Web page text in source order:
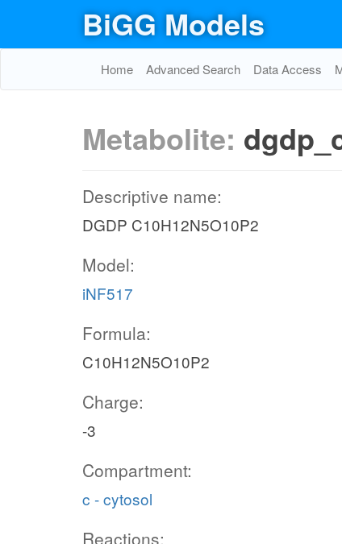
BiGG Models
Home Advanced Search Data Access
Metabolite:
Descriptive name:
DGDP C10H12N5O10P2
Model:
iNF517
Formula:
C10H12N5O10P2
Charge:
-3
Compartment:
c - cytosol
Reactions: